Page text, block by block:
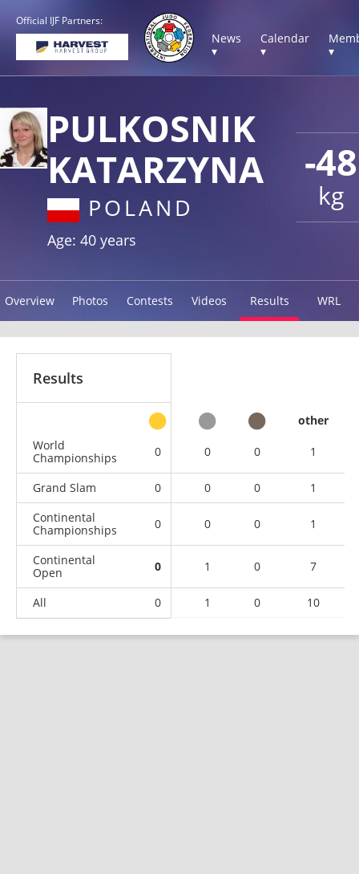
Official IJF Partners:
News
▾
Calendar
▾
▾
-48
kg
PULKOSNIK
KATARZYNA
POLAND
Age: 40 years
Overview Photos Contests Videos Results WRL
Results
other
World
Championships
0 0 0 1
Grand Slam 0 0 0
1
Continental
Championships
0 0 0 1
Continental
Open
0 1 0 7
All 0 1 0 10